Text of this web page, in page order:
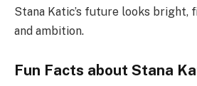
Stana Katic’s future looks bright,
and ambition.
Fun Facts about Stana